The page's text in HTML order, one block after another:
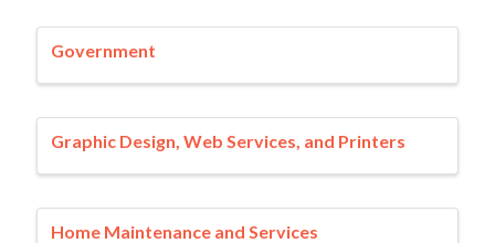
Government
Graphic Design, Web Services, and Printers
Home Maintenance and Services